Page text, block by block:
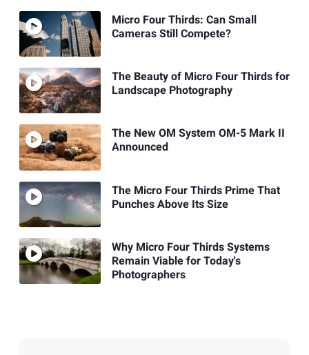
Micro Four Thirds: Can Small
Cameras Still Compete?
The Beauty of Micro Four Thirds for
Landscape Photography
The New OM System OM-5 Mark II
Announced
The Micro Four Thirds Prime That
Punches Above Its Size
Why Micro Four Thirds Systems
Remain Viable for Today's
Photographers